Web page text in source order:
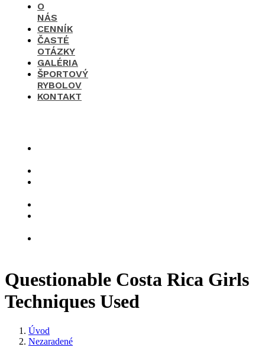
O
NÁS
CENNÍK
ČASTÉ
OTÁZKY
GALÉRIA
ŠPORTOVÝ
RYBOLOV
KONTAKT
Questionable Costa Rica Girls
Techniques Used
Úvod
Nezaradené